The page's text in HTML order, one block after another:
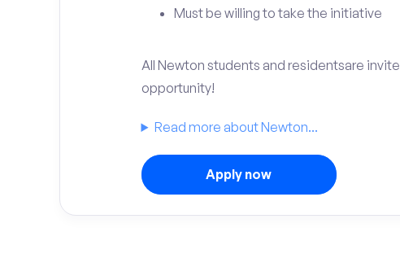
Must be willing to take the initiative
All Newton students and residentsare
opportunity!
Read more about Newton...
Apply now